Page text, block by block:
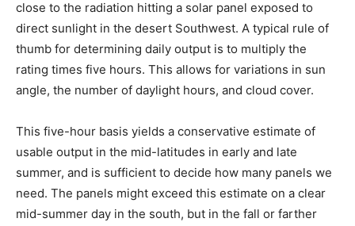
close to the radiation hitting a solar panel exposed to
direct sunlight in the desert Southwest. A typical rule of
thumb for determining daily output is to multiply the
rating times five hours. This allows for variations in sun
angle, the number of daylight hours, and cloud cover.
This five-hour basis yields a conservative estimate of
usable output in the mid-latitudes in early and late
summer, and is sufficient to decide how many panels we
need. The panels might exceed this estimate on a clear
mid-summer day in the south, but in the fall or farther